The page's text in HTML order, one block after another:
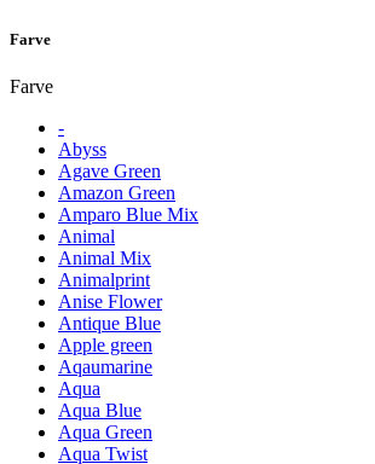
Farve
Farve
-
Abyss
Agave Green
Amazon Green
Amparo Blue Mix
Animal
Animal Mix
Animalprint
Anise Flower
Antique Blue
Apple green
Aqaumarine
Aqua
Aqua Blue
Aqua Green
Aqua Twist